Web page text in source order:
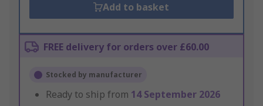
Add to basket
FREE delivery for orders over £60.00
Stocked by manufacturer
Ready to ship from 14 September 2026